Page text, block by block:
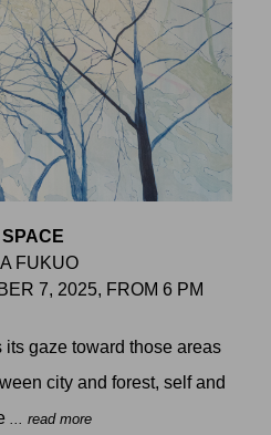
FUKUO
7, 2025, FROM 6 PM
its gaze toward those areas
city and forest, self and
... read more